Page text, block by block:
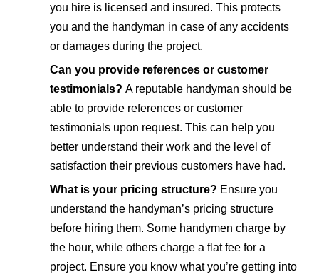
you hire is licensed and insured. This protects
you and the handyman in case of any accidents
or damages during the project.
Can you provide references or customer
testimonials? A reputable handyman should be
able to provide references or customer
testimonials upon request. This can help you
better understand their work and the level of
satisfaction their previous customers have had.
What is your pricing structure? Ensure you
understand the handyman’s pricing structure
before hiring them. Some handymen charge by
the hour, while others charge a flat fee for a
project. Ensure you know what you’re getting into